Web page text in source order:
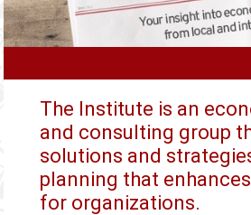
The Institute is an
and consulting group
solutions and
planning that
for organizations.